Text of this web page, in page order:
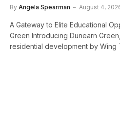
By Angela Spearman August 4,
A Gateway to Elite Educational
Green Introducing Dunearn
residential development by Wing